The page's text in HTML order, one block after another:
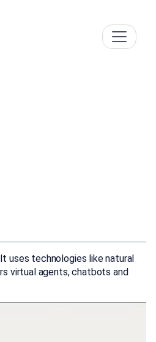
uses technologies like natural
virtual agents, chatbots and